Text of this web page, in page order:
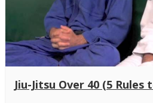
Jiu-Jitsu Over 40 (5 Rules